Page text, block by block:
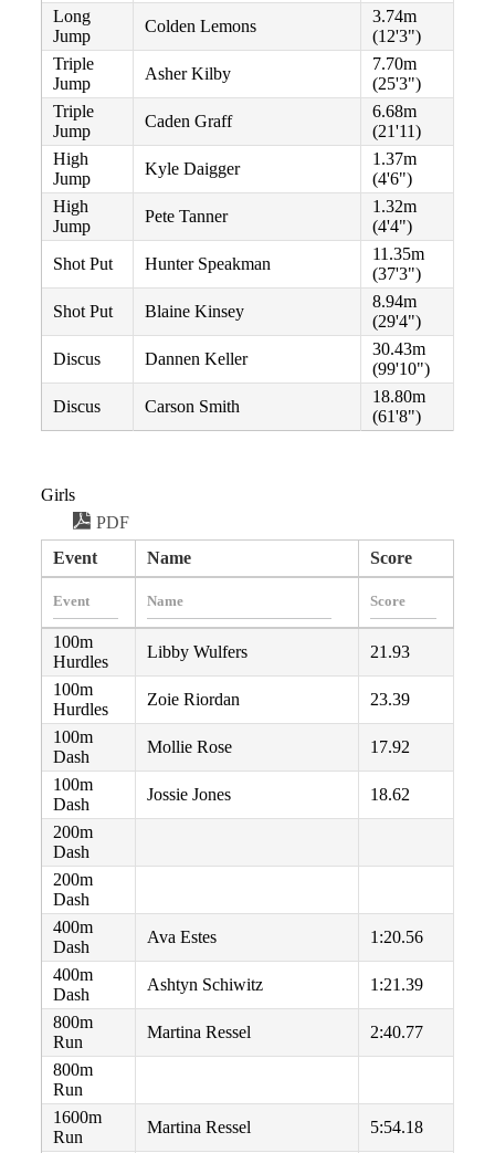
Long
Jump
Colden Lemons
3.74m
(12'3")
Triple
Jump
Asher Kilby
7.70m
(25'3")
Triple
Jump
Caden Graff
6.68m
(21'11)
High
Jump
Kyle Daigger
1.37m
(4'6")
High
Jump
Pete Tanner
1.32m
(4'4")
Shot Put
Hunter Speakman
11.35m
(37'3")
Shot Put
Blaine Kinsey
8.94m
(29'4")
Discus
Dannen Keller
30.43m
(99'10")
Discus
Carson Smith
18.80m
(61'8")
Girls
PDF
Event
Name Score
100m
Hurdles
Libby Wulfers
21.93
100m
Hurdles
Zoie Riordan
23.39
100m
Dash
Mollie Rose
17.92
100m
Dash
Jossie Jones
18.62
200m
Dash
200m
Dash
400m
Dash
Ava Estes
1:20.56
400m
Dash
Ashtyn Schiwitz
1:21.39
800m
Run
Martina Ressel
2:40.77
800m
Run
1600m
Run
Martina Ressel
5:54.18